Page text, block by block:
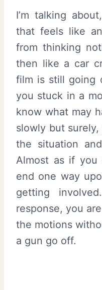
I’m talking
that feels like
from thinking
then like a car
film is still going
you stuck in a
know what may
slowly but
the situation
Almost as if
end one way
getting
response, you
the motions
a gun go off.